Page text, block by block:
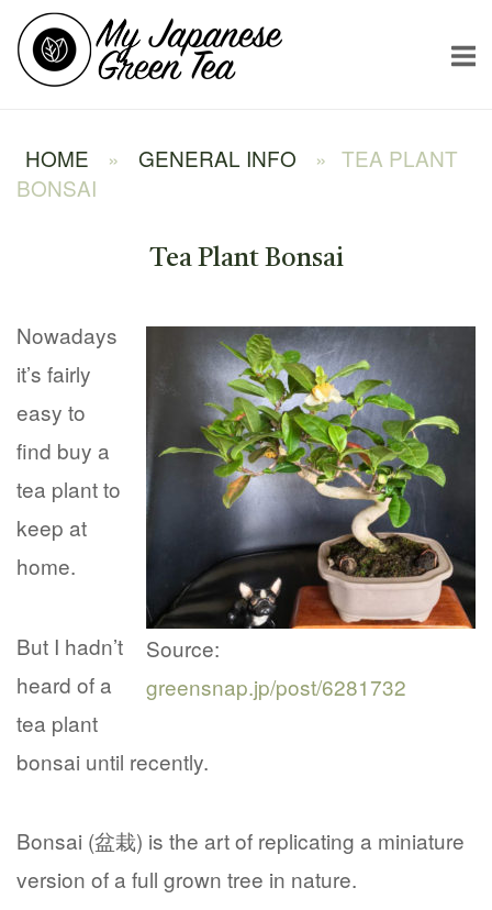
Skip
content
Home
HOME » GENERAL INFO » TEA PLANT
BONSAI
Tea Plant Bonsai
Source:
greensnap.jp/post/6281732
Nowadays
it’s fairly
easy to
find buy a
tea plant to
keep at
home.
But I hadn’t
heard of a
tea plant
bonsai until recently.
Bonsai (盆栽) is the art of replicating a miniature
version of a full grown tree in nature.